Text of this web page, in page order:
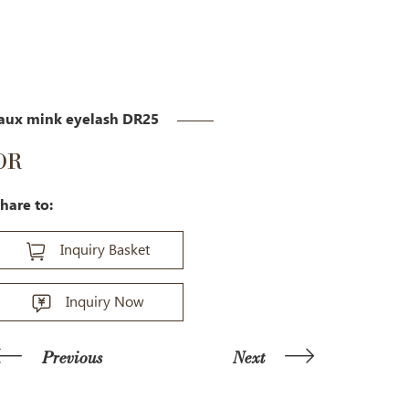
mink eyelash DR25
to:
Inquiry Basket
Inquiry Now
Previous Next